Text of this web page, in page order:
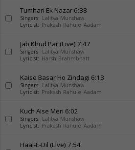
Tumhari Ek Nazar 6:38
Singers: Lalitya Munshaw
Lyricist: Prakash Rahule Aadam
Jab Khud Par (Live) 7:47
Singers: Lalitya Munshaw
Lyricist: Harsh Brahmbhatt
Kaise Basar Ho Zindagi 6:13
Singers: Lalitya Munshaw
Lyricist: Prakash Rahule Aadam
Kuch Aise Meri 6:02
Singers: Lalitya Munshaw
Lyricist: Prakash Rahule Aadam
Haal-E-Dil (Live) 7:54